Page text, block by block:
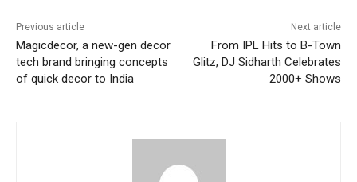
Previous article
Magicdecor, a new-gen decor
tech brand bringing concepts
of quick decor to India
Next article
From IPL Hits to B-Town
Glitz, DJ Sidharth Celebrates
2000+ Shows